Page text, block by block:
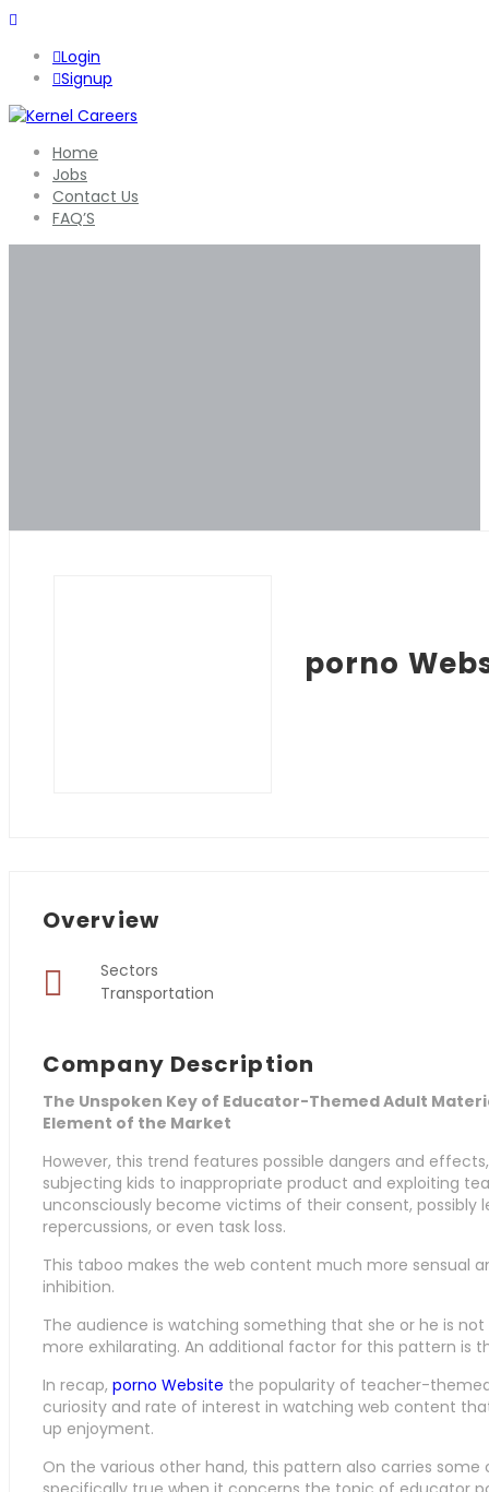
Login
Signup
Home
Jobs
Contact Us
FAQ’S
porno
Overview
Sectors
Transportation
Company Description
The Unspoken Key of Educator-Themed Adult
Element of the Market
However, this trend features possible dangers and
subjecting kids to inappropriate product and exploiting
unconsciously become victims of their consent, possibly
repercussions, or even task loss.
This taboo makes the web content much more sensual
inhibition.
The audience is watching something that she or he is
more exhilarating. An additional factor for this pattern is
In recap, porno Website the popularity of teacher-
curiosity and rate of interest in watching web content
up enjoyment.
On the various other hand, this pattern also carries some